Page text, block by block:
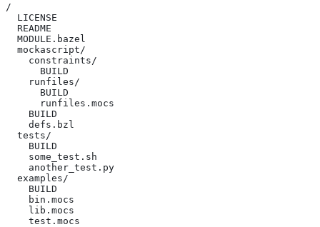
/
  LICENSE
  README
  MODULE.bazel
  mockascript/
    constraints/
      BUILD
    runfiles/
      BUILD
      runfiles.mocs
    BUILD
    defs.bzl
  tests/
    BUILD
    some_test.sh
    another_test.py
  examples/
    BUILD
    bin.mocs
    lib.mocs
    test.mocs